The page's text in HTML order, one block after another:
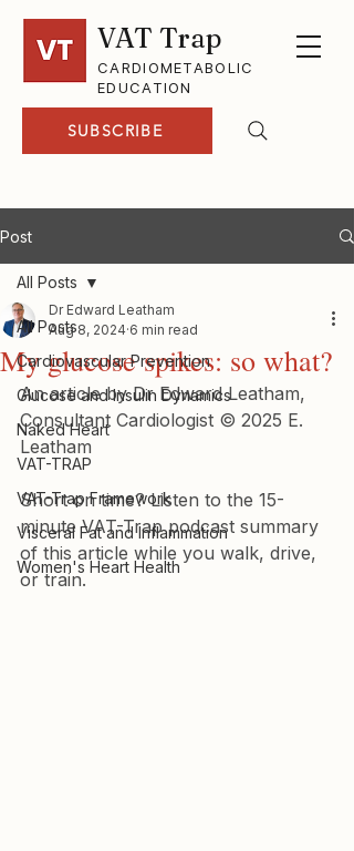
VAT Trap
CARDIOMETABOLIC
EDUCATION
SUBSCRIBE
Post
All Posts
Cardiovascular Prevention
Glucose and Insulin Dynamics
Naked Heart
VAT-TRAP
VAT-Trap Framework
Visceral Fat and Inflammation
Women's Heart Health
All Posts
My glucose spikes: so what?
Dr Edward Leatham
Aug 8, 2024 6 min read
An article by Dr Edward Leatham,
Consultant Cardiologist © 2025 E.
Leatham
Short on time? Listen to the 15-
minute VAT-Trap podcast summary
of this article while you walk, drive,
or train.